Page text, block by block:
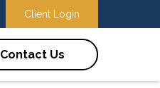
Client Login
Contact Us